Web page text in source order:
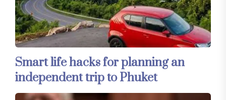
Smart life hacks for planning an
independent trip to Phuket